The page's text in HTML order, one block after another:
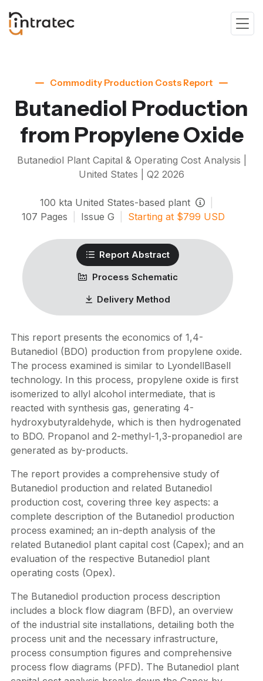
Commodity Production Costs Report
Butanediol Production
from Propylene Oxide
Butanediol Plant Capital & Operating Cost Analysis |
United States | Q2 2026
100 kta United States-based plant
107 Pages Issue G Starting at $799 USD
Report Abstract
Process Schematic
Delivery Method
This report presents the economics of 1,4-
Butanediol (BDO) production from propylene oxide.
The process examined is similar to LyondellBasell
technology. In this process, propylene oxide is first
isomerized to allyl alcohol intermediate, that is
reacted with synthesis gas, generating 4-
hydroxybutyraldehyde, which is then hydrogenated
to BDO. Propanol and 2-methyl-1,3-propanediol are
generated as by-products.
The report provides a comprehensive study of
Butanediol production and related Butanediol
production cost, covering three key aspects: a
complete description of the Butanediol production
process examined; an in-depth analysis of the
related Butanediol plant capital cost (Capex); and an
evaluation of the respective Butanediol plant
operating costs (Opex).
The Butanediol production process description
includes a block flow diagram (BFD), an overview
of the industrial site installations, detailing both the
process unit and the necessary infrastructure,
process consumption figures and comprehensive
process flow diagrams (PFD). The Butanediol plant